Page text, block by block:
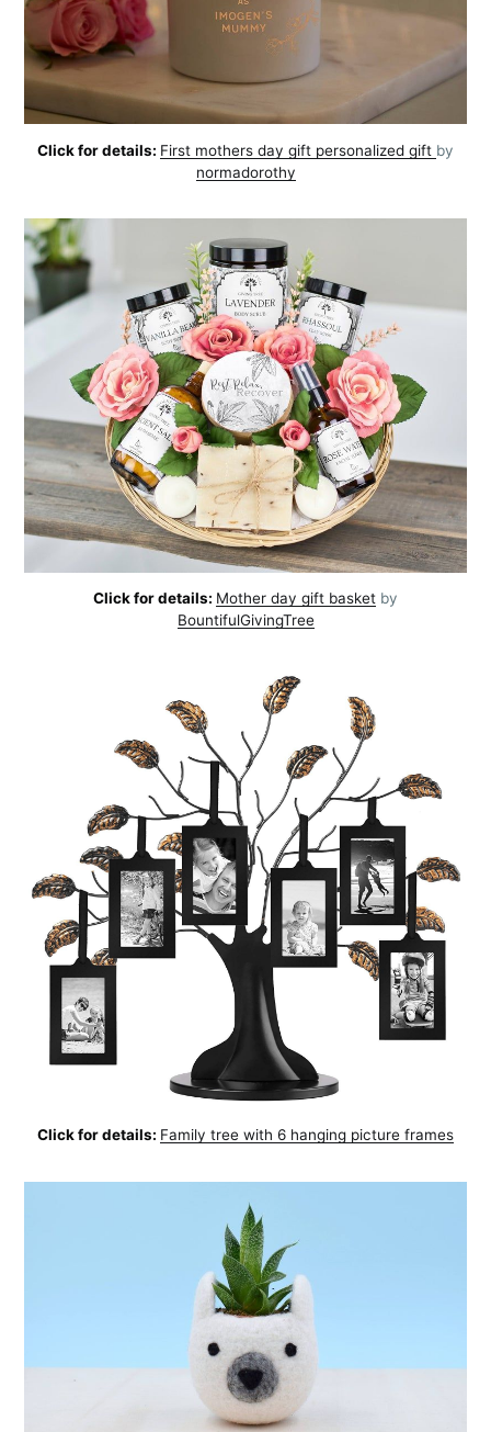
Click for details: First mothers day gift personalized gift by
normadorothy
Click for details: Mother day gift basket by
BountifulGivingTree
Click for details: Family tree with 6 hanging picture frames